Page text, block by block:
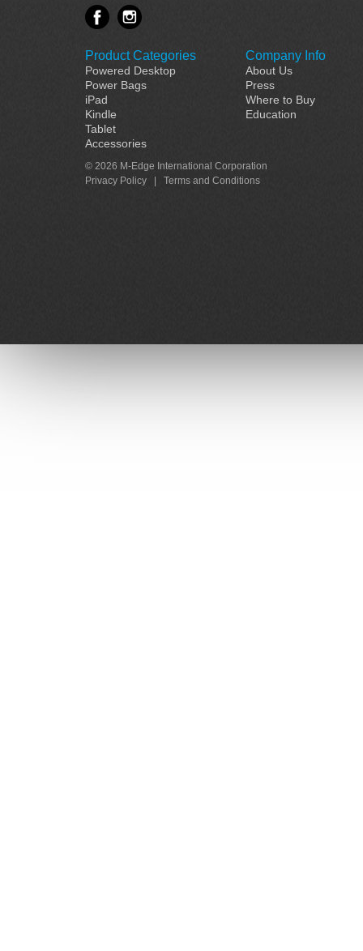
Product Categories
Powered Desktop
Power Bags
iPad
Kindle
Tablet
Accessories
Company Info
About Us
Press
Where to Buy
Education
© 2026 M-Edge International Corporation
Privacy Policy
Terms and Conditions